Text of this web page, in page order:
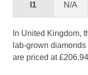
I1 N/A
In United Kingdom,
lab-grown
are priced at